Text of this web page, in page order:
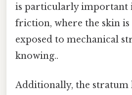
is particularly important
friction, where the skin is
exposed to mechanical
knowing..
Additionally, the stratum